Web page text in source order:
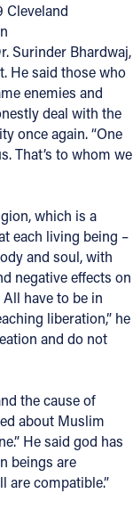
Surinder Bhardwaj,
He said those who
enemies and
deal with the
once again. “One
That’s to whom we
which is a
each living being –
and soul, with
negative effects on
have to be in
liberation,” he
and do not
the cause of
about Muslim
He said god has
beings are
are compatible.”